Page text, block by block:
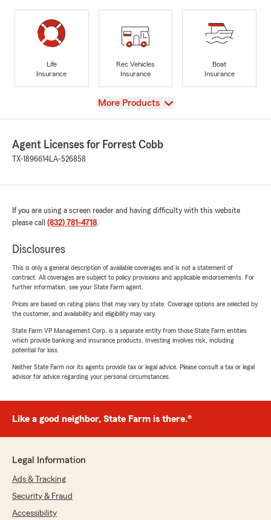
Life
Insurance
Rec Vehicles
Insurance
Boat
Insurance
View
More Products
Agent Licenses for Forrest Cobb
TX-1896614LA-526858
If you are using a screen reader and having difficulty with this website
please call (832) 781-4718.
Disclosures
This is only a general description of available coverages and is not a statement of
contract. All coverages are subject to policy provisions and applicable endorsements. For
further information, see your State Farm agent.
Prices are based on rating plans that may vary by state. Coverage options are selected by
the customer, and availability and eligibility may vary.
State Farm VP Management Corp. is a separate entity from those State Farm entities
which provide banking and insurance products. Investing involves risk, including
potential for loss.
Neither State Farm nor its agents provide tax or legal advice. Please consult a tax or legal
advisor for advice regarding your personal circumstances.
Like a good neighbor, State Farm is there.®
Legal Information
Ads & Tracking
Security & Fraud
Accessibility